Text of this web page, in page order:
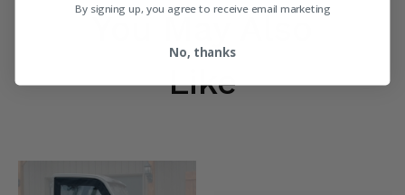
You May Also
Like
By signing up, you agree to receive email marketing
No, thanks